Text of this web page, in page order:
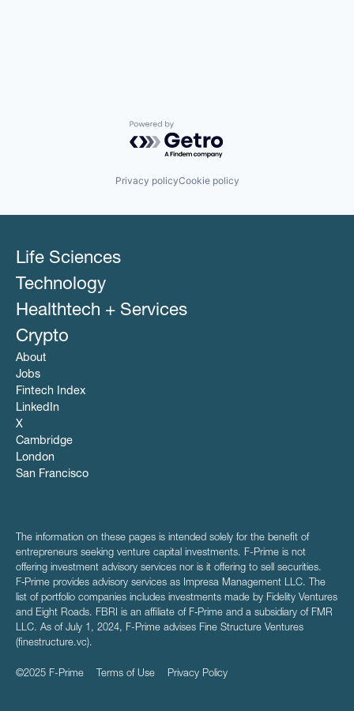
Powered by Getro.com
Privacy policyCookie policy
Life Sciences
Technology
Healthtech + Services
Crypto
About
Jobs
Fintech Index
LinkedIn
X
Cambridge
London
San Francisco
The information on these pages is intended solely for the benefit of
entrepreneurs seeking venture capital investments. F-Prime is not
offering investment advisory services nor is it offering to sell securities.
F‑Prime provides advisory services as Impresa Management LLC. The
list of portfolio companies includes investments made by Fidelity Ventures
and Eight Roads. FBRI is an affiliate of F‑Prime and a subsidiary of FMR
LLC. As of July 1, 2024, F-Prime advises Fine Structure Ventures
(finestructure.vc).
©2025 F-Prime Terms of Use Privacy Policy